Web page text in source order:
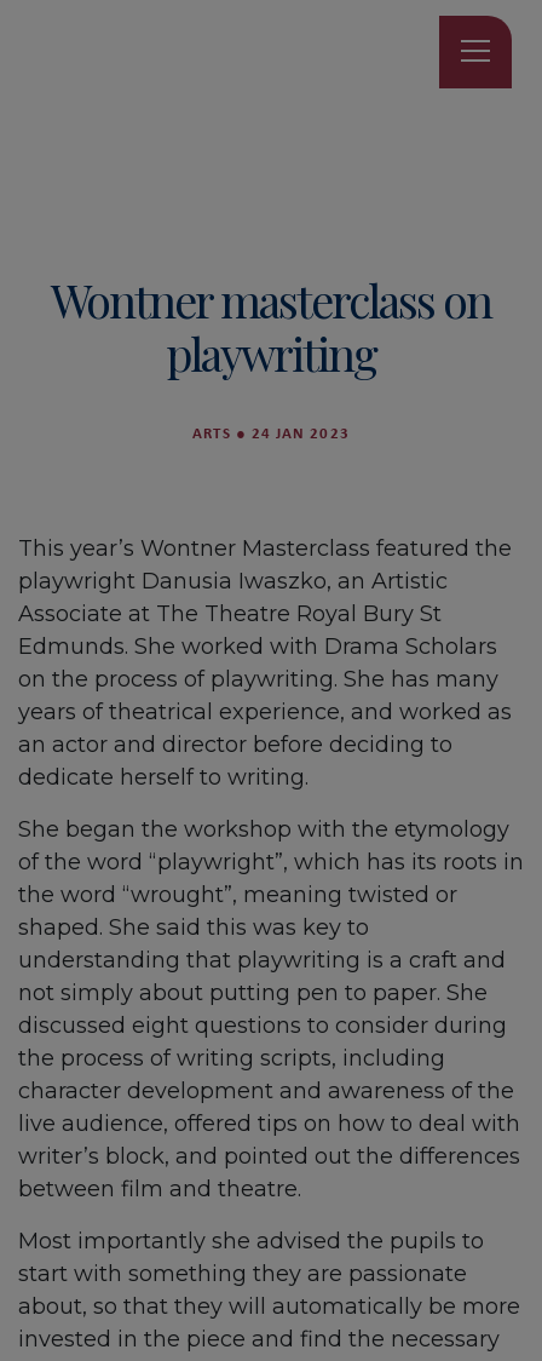
Wontner masterclass on
playwriting
ARTS ● 24 JAN 2023
This year’s Wontner Masterclass featured the
playwright Danusia Iwaszko, an Artistic
Associate at The Theatre Royal Bury St
Edmunds. She worked with Drama Scholars
on the process of playwriting. She has many
years of theatrical experience, and worked as
an actor and director before deciding to
dedicate herself to writing.
She began the workshop with the etymology
of the word “playwright”, which has its roots in
the word “wrought”, meaning twisted or
shaped. She said this was key to
understanding that playwriting is a craft and
not simply about putting pen to paper. She
discussed eight questions to consider during
the process of writing scripts, including
character development and awareness of the
live audience, offered tips on how to deal with
writer’s block, and pointed out the differences
between film and theatre.
Most importantly she advised the pupils to
start with something they are passionate
about, so that they will automatically be more
invested in the piece and find the necessary